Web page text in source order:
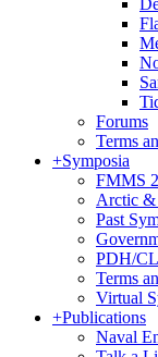
Forums
Terms
+Symposia
FMMS
Arctic &
Past
PDH/
Terms
Virtual
+Publications
Naval